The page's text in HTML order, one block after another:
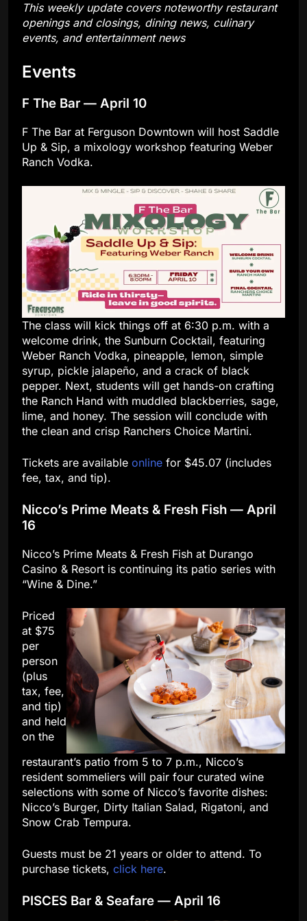
This weekly update covers noteworthy restaurant
openings and closings, dining news, culinary
events, and entertainment news
Events
F The Bar — April 10
F The Bar at Ferguson Downtown will host Saddle
Up & Sip, a mixology workshop featuring Weber
Ranch Vodka.
The class will kick things off at 6:30 p.m. with a
welcome drink, the Sunburn Cocktail, featuring
Weber Ranch Vodka, pineapple, lemon, simple
syrup, pickle jalapeño, and a crack of black
pepper. Next, students will get hands-on crafting
the Ranch Hand with muddled blackberries, sage,
lime, and honey. The session will conclude with
the clean and crisp Ranchers Choice Martini.
Tickets are available online for $45.07 (includes
fee, tax, and tip).
Nicco’s Prime Meats & Fresh Fish — April
16
Nicco’s Prime Meats & Fresh Fish at Durango
Casino & Resort is continuing its patio series with
“Wine & Dine.”
Priced
at $75
per
person
(plus
tax, fee,
and tip)
and held
on the
restaurant’s patio from 5 to 7 p.m., Nicco’s
resident sommeliers will pair four curated wine
selections with some of Nicco’s favorite dishes:
Nicco’s Burger, Dirty Italian Salad, Rigatoni, and
Snow Crab Tempura.
Guests must be 21 years or older to attend. To
purchase tickets, click here.
PISCES Bar & Seafare — April 16